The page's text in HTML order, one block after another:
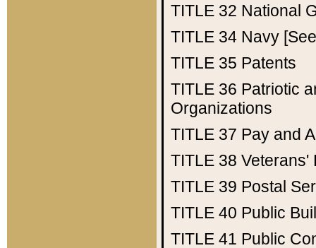
TITLE 32 National
TITLE 34 Navy
TITLE 35 Patents
TITLE 36 Patriotic
Organizations
TITLE 37 Pay and
TITLE 38 Veterans'
TITLE 39 Postal
TITLE 40 Public
TITLE 41 Public